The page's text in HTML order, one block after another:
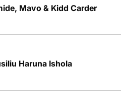
Mavo & Kidd Carder
Haruna Ishola